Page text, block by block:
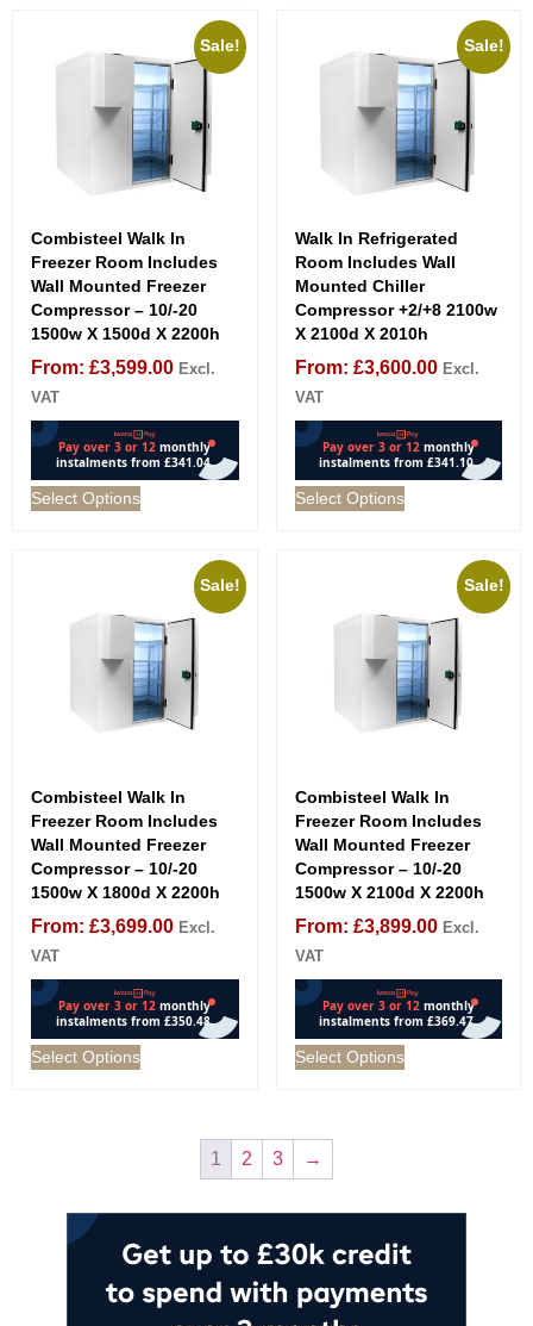
Sale!
Combisteel Walk In
Freezer Room Includes
Wall Mounted Freezer
Compressor – 10/-20
1500w X 1500d X 2200h
From: £3,599.00 Excl.
VAT
Select Options
Sale!
Walk In Refrigerated
Room Includes Wall
Mounted Chiller
Compressor +2/+8 2100w
X 2100d X 2010h
From: £3,600.00 Excl.
VAT
Select Options
Sale!
Combisteel Walk In
Freezer Room Includes
Wall Mounted Freezer
Compressor – 10/-20
1500w X 1800d X 2200h
From: £3,699.00 Excl.
VAT
Select Options
Sale!
Combisteel Walk In
Freezer Room Includes
Wall Mounted Freezer
Compressor – 10/-20
1500w X 2100d X 2200h
From: £3,899.00 Excl.
VAT
Select Options
1 2 3 →